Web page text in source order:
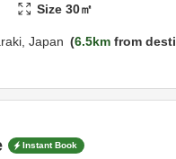
Size30㎡
Japan 6.5km from desti
Instant Book